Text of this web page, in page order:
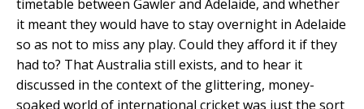
timetable between Gawler and Adelaide, and whether
it meant they would have to stay overnight in Adelaide
so as not to miss any play. Could they afford it if they
had to? That Australia still exists, and to hear it
discussed in the context of the glittering, money-
soaked world of international cricket was just the sort